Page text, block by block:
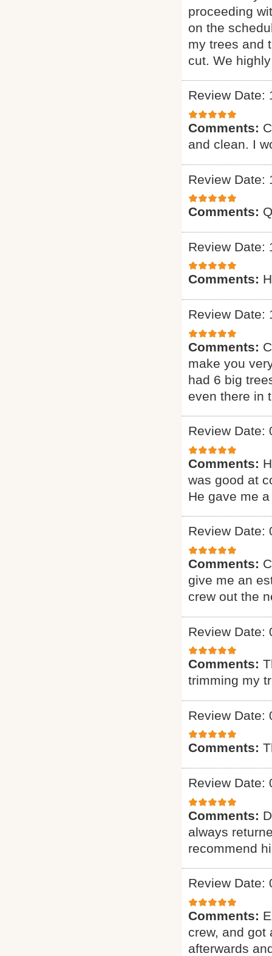
proceeding
on the
my trees and
cut. We
Review Date:
Comments:
and clean. I
Review Date:
Comments:
Review Date:
Comments:
Review Date:
Comments:
make you
had 6 big
even there in
Review Date:
Comments:
was good at
He gave me
Review Date:
Comments:
give me an
crew out the
Review Date:
Comments:
trimming my
Review Date:
Comments:
Review Date:
Comments:
always
recommend
Review Date:
Comments:
crew, and got
afterwards